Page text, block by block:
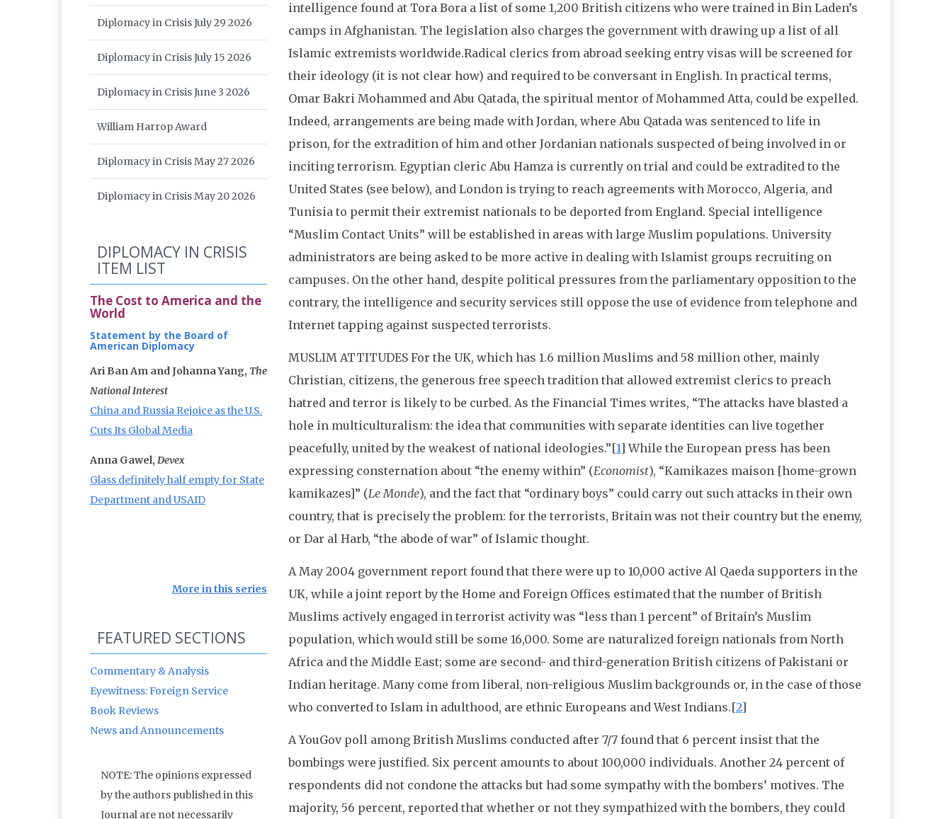
intelligence found at Tora Bora a list of some 1,200 British citizens who were trained in Bin Laden’s
camps in Afghanistan. The legislation also charges the government with drawing up a list of all
Islamic extremists worldwide.Radical clerics from abroad seeking entry visas will be screened for
their ideology (it is not clear how) and required to be conversant in English. In practical terms,
Omar Bakri Mohammed and Abu Qatada, the spiritual mentor of Mohammed Atta, could be expelled.
Indeed, arrangements are being made with Jordan, where Abu Qatada was sentenced to life in
prison, for the extradition of him and other Jordanian nationals suspected of being involved in or
inciting terrorism. Egyptian cleric Abu Hamza is currently on trial and could be extradited to the
United States (see below), and London is trying to reach agreements with Morocco, Algeria, and
Tunisia to permit their extremist nationals to be deported from England. Special intelligence
“Muslim Contact Units” will be established in areas with large Muslim populations. University
administrators are being asked to be more active in dealing with Islamist groups recruiting on
campuses. On the other hand, despite political pressures from the parliamentary opposition to the
contrary, the intelligence and security services still oppose the use of evidence from telephone and
Internet tapping against suspected terrorists.
MUSLIM ATTITUDES For the UK, which has 1.6 million Muslims and 58 million other, mainly
Christian, citizens, the generous free speech tradition that allowed extremist clerics to preach
hatred and terror is likely to be curbed. As the Financial Times writes, “The attacks have blasted a
hole in multiculturalism: the idea that communities with separate identities can live together
peacefully, united by the weakest of national ideologies.”[1] While the European press has been
expressing consternation about “the enemy within” (Economist), “Kamikazes maison [home-grown
kamikazes]” (Le Monde), and the fact that “ordinary boys” could carry out such attacks in their own
country, that is precisely the problem: for the terrorists, Britain was not their country but the enemy,
or Dar al Harb, “the abode of war” of Islamic thought.
A May 2004 government report found that there were up to 10,000 active Al Qaeda supporters in the
UK, while a joint report by the Home and Foreign Offices estimated that the number of British
Muslims actively engaged in terrorist activity was “less than 1 percent” of Britain’s Muslim
population, which would still be some 16,000. Some are naturalized foreign nationals from North
Africa and the Middle East; some are second- and third-generation British citizens of Pakistani or
Indian heritage. Many come from liberal, non-religious Muslim backgrounds or, in the case of those
who converted to Islam in adulthood, are ethnic Europeans and West Indians.[2]
A YouGov poll among British Muslims conducted after 7/7 found that 6 percent insist that the
bombings were justified. Six percent amounts to about 100,000 individuals. Another 24 percent of
respondents did not condone the attacks but had some sympathy with the bombers’ motives. The
majority, 56 percent, reported that whether or not they sympathized with the bombers, they could
Diplomacy in Crisis July 29 2026
Diplomacy in Crisis July 15 2026
Diplomacy in Crisis June 3 2026
William Harrop Award
Diplomacy in Crisis May 27 2026
Diplomacy in Crisis May 20 2026
DIPLOMACY IN CRISIS
ITEM LIST
The Cost to America and the
World
Statement by the Board of
American Diplomacy
Ari Ban Am and Johanna Yang, The
National Interest
China and Russia Rejoice as the U.S.
Cuts Its Global Media
Anna Gawel, Devex
Glass definitely half empty for State
Department and USAID
More in this series
FEATURED SECTIONS
Commentary & Analysis
Eyewitness: Foreign Service
Book Reviews
News and Announcements
NOTE: The opinions expressed
by the authors published in this
Journal are not necessarily